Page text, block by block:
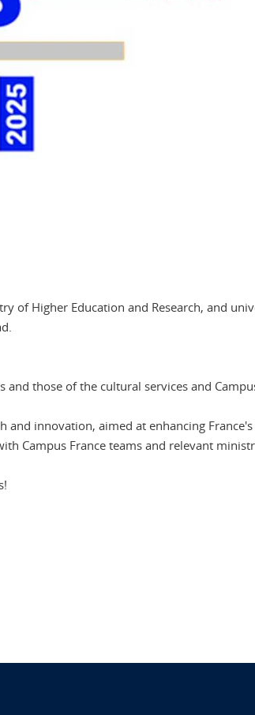
of Higher Education and Research, and
those of the cultural services and
innovation, aimed at enhancing France's
Campus France teams and relevant